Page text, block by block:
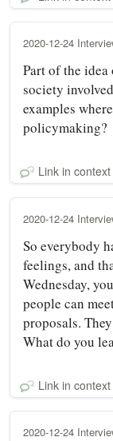
2020-12-24
Part of the
society
examples
policymaking?
Link in context
2020-12-24
So everybody
feelings, and
Wednesday,
people can
proposals.
What do you
Link in context
2020-12-24